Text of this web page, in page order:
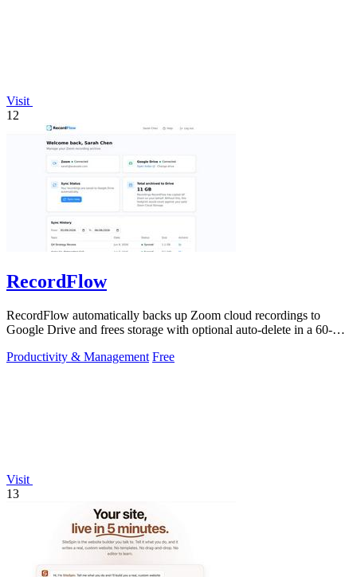
Visit
12
RecordFlow
RecordFlow automatically backs up Zoom cloud recordings to
Google Drive and frees storage with optional auto-delete in a 60-
Productivity & Management Free
Visit
13